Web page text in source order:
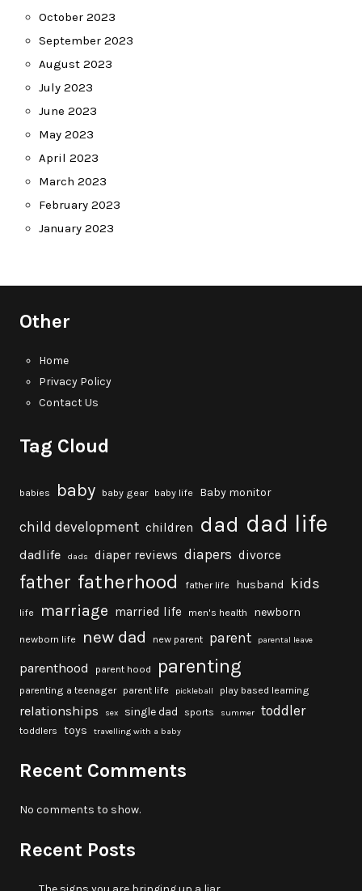
October 2023
September 2023
August 2023
July 2023
June 2023
May 2023
April 2023
March 2023
February 2023
January 2023
Other
Home
Privacy Policy
Contact Us
Tag Cloud
babies baby baby gear baby life Baby monitor
child development children dad dad life
dadlife dads diaper reviews diapers divorce
father fatherhood father life husband kids
life marriage married life men's health newborn
newborn life new dad new parent parent parental leave
parenthood parent hood parenting
parenting a teenager parent life pickleball play based learning
relationships sex single dad sports summer toddler
toddlers toys travelling with a baby
Recent Comments
No comments to show.
Recent Posts